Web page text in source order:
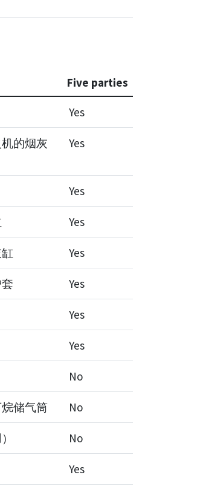
Five parties
Yes
的烟灰
Yes
Yes
Yes
Yes
Yes
Yes
Yes
No
储气筒 No
No
Yes